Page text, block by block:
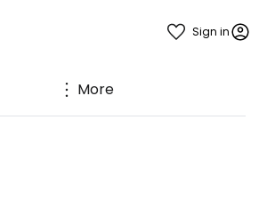
Sign in
More